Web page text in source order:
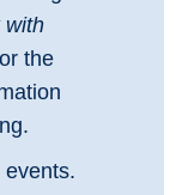
with
the